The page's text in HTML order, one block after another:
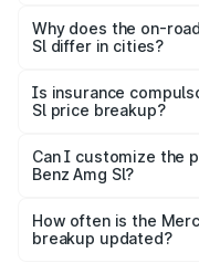
charges, insurance,
accessories.
Why does the on-
Sl differ in cities?
charges, taxes, and
Is insurance
Sl price breakup?
Yes, at least third-
and it is included in
Can I customize the
Benz Amg Sl?
accessories, or
the final breakup.
How often is the
breakup updated?